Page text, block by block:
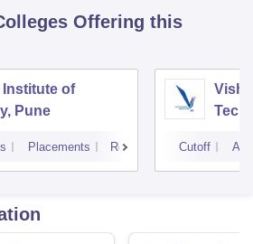
Offering this
of
Pune
Placements Reviews Cutoff